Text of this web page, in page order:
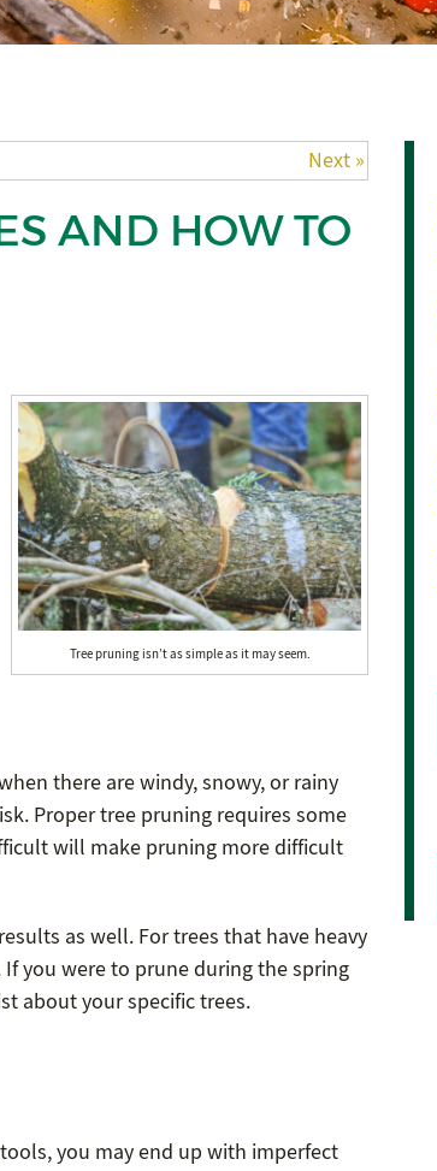
Next »
AND HOW TO
Tree pruning isn’t as simple as it may seem.
there are windy, snowy, or rainy
Proper tree pruning requires some
will make pruning more difficult
as well. For trees that have heavy
you were to prune during the spring
about your specific trees.
you may end up with imperfect